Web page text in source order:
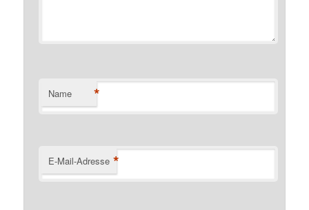
Name *
E-Mail-Adresse *